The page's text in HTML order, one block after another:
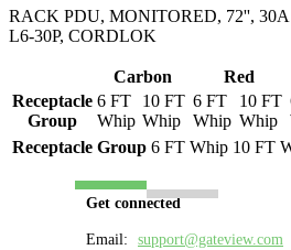
RACK PDU, MONITORED, 72'',
L6-30P, CORDLOK
Carbon Red
Receptacle
Group
6 FT
Whip
10 FT
Whip
6 FT
Whip
10 FT
Whip
Receptacle Group 6 FT Whip 10 FT
Get connected
Email: support@gateview.com